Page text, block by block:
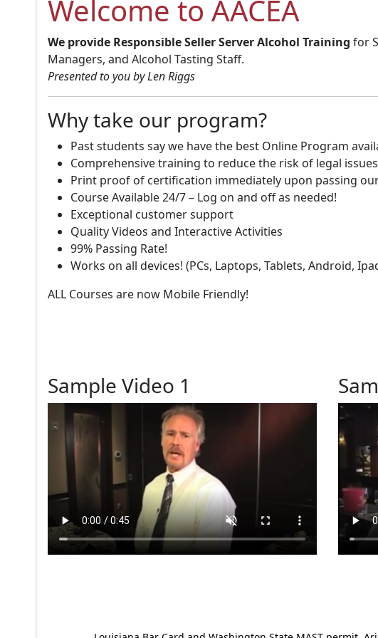
Welcome to AACEA
We provide Responsible Seller Server Alcohol Training for
Managers, and Alcohol Tasting Staff.
Presented to you by Len Riggs
Why take our program?
Past students say we have the best Online Program
Comprehensive training to reduce the risk of legal
Print proof of certification immediately upon passing
Course Available 24/7 – Log on and off as needed!
Exceptional customer support
Quality Videos and Interactive Activities
99% Passing Rate!
Works on all devices! (PCs, Laptops, Tablets, Android,
ALL Courses are now Mobile Friendly!
Sample Video 1